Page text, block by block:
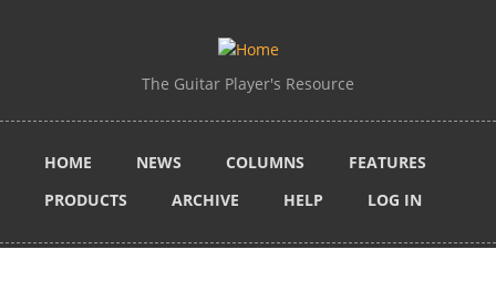
The Guitar Player's Resource
HOME NEWS COLUMNS
FEATURES
PRODUCTS
ARCHIVE HELP LOG IN